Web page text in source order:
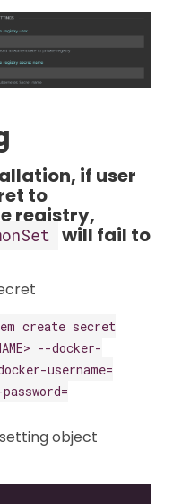
if user
to
registry,
will fail to
create secret
--docker-
username=
setting object